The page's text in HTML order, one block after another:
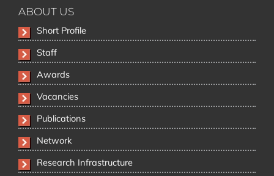
ABOUT US
Skip
navigation
Short Profile
Staff
Awards
Vacancies
Publications
Network
Research Infrastructure